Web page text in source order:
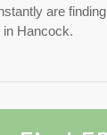
are
Hancock.